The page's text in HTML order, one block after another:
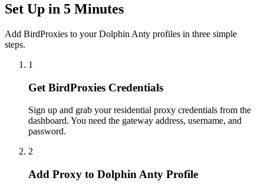
Set Up in 5 Minutes
Add BirdProxies to your Dolphin Anty profiles in three simple
steps.
1
Get BirdProxies Credentials
Sign up and grab your residential proxy credentials from the
dashboard. You need the gateway address, username, and
password.
2
Add Proxy to Dolphin Anty Profile